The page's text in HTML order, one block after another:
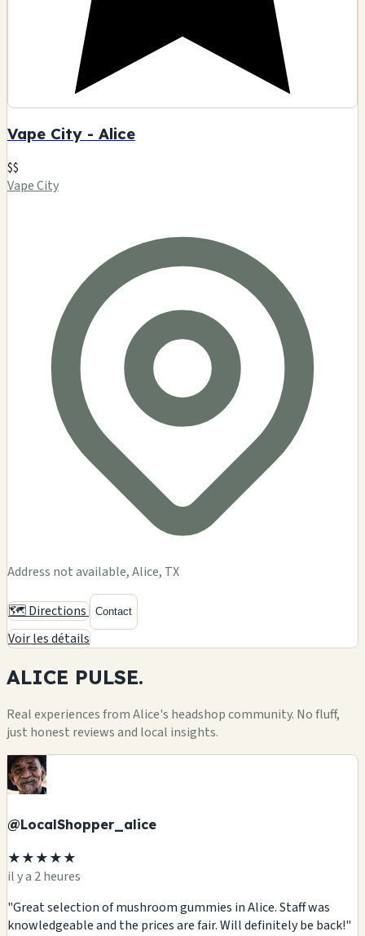
Vape City - Alice
$$
Vape City
Address not available, Alice, TX
🗺️ Directions Contact
Voir les détails
ALICE PULSE.
Real experiences from Alice's headshop community. No fluff,
just honest reviews and local insights.
@LocalShopper_alice
★★★★★
il y a 2 heures
"Great selection of mushroom gummies in Alice. Staff was
knowledgeable and the prices are fair. Will definitely be back!"